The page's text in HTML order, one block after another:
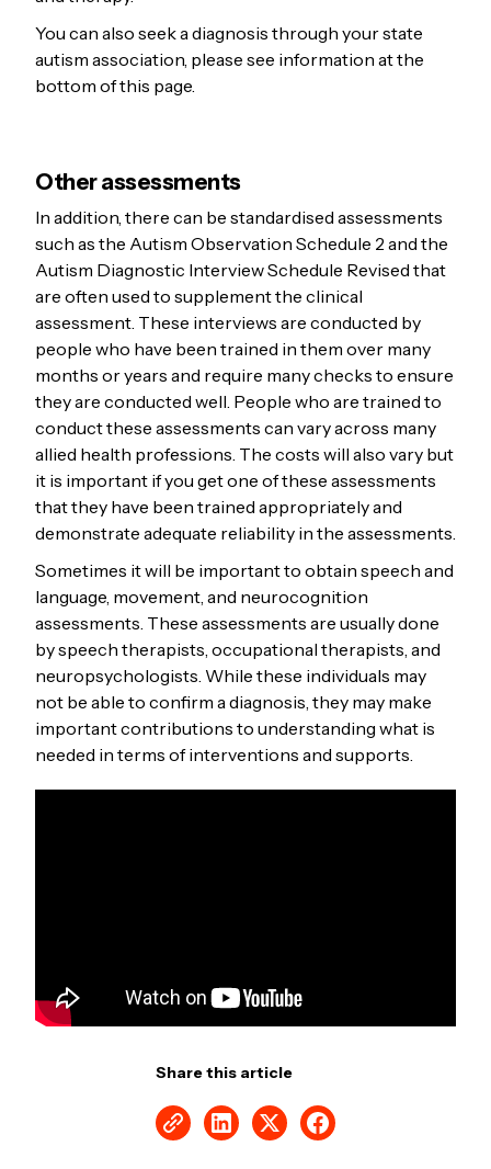
You can also seek a diagnosis through your state
autism association, please see information at the
bottom of this page.
Other assessments
In addition, there can be standardised assessments
such as the Autism Observation Schedule 2 and the
Autism Diagnostic Interview Schedule Revised that
are often used to supplement the clinical
assessment. These interviews are conducted by
people who have been trained in them over many
months or years and require many checks to ensure
they are conducted well. People who are trained to
conduct these assessments can vary across many
allied health professions. The costs will also vary but
it is important if you get one of these assessments
that they have been trained appropriately and
demonstrate adequate reliability in the assessments.
Sometimes it will be important to obtain speech and
language, movement, and neurocognition
assessments. These assessments are usually done
by speech therapists, occupational therapists, and
neuropsychologists. While these individuals may
not be able to confirm a diagnosis, they may make
important contributions to understanding what is
needed in terms of interventions and supports.
Share this article